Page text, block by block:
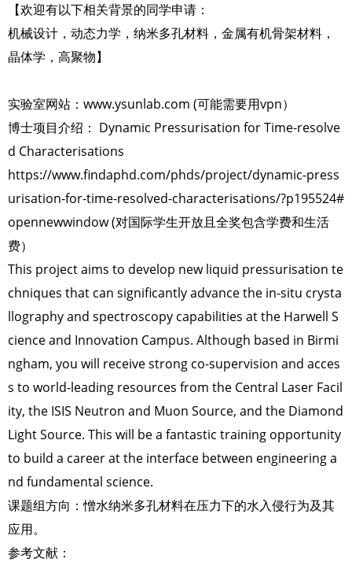
【欢迎有以下相关背景的同学申请：
机械设计，动态力学，纳米多孔材料，金属有机骨架材料，
晶体学，高聚物】
实验室网站：www.ysunlab.com (可能需要用vpn）
博士项目介绍： Dynamic Pressurisation for Time-resolve
d Characterisations
https://www.findaphd.com/phds/project/dynamic-press
urisation-for-time-resolved-characterisations/?p195524#
opennewwindow (对国际学生开放且全奖包含学费和生活
费）
This project aims to develop new liquid pressurisation te
chniques that can significantly advance the in-situ crysta
llography and spectroscopy capabilities at the Harwell S
cience and Innovation Campus. Although based in Birmi
ngham, you will receive strong co-supervision and acces
s to world-leading resources from the Central Laser Facil
ity, the ISIS Neutron and Muon Source, and the Diamond
Light Source. This will be a fantastic training opportunity
to build a career at the interface between engineering a
nd fundamental science.
课题组方向：憎水纳米多孔材料在压力下的水入侵行为及其
应用。
参考文献：